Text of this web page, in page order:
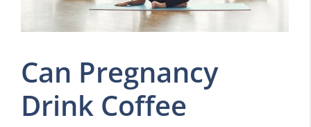
Can Pregnancy
Drink Coffee